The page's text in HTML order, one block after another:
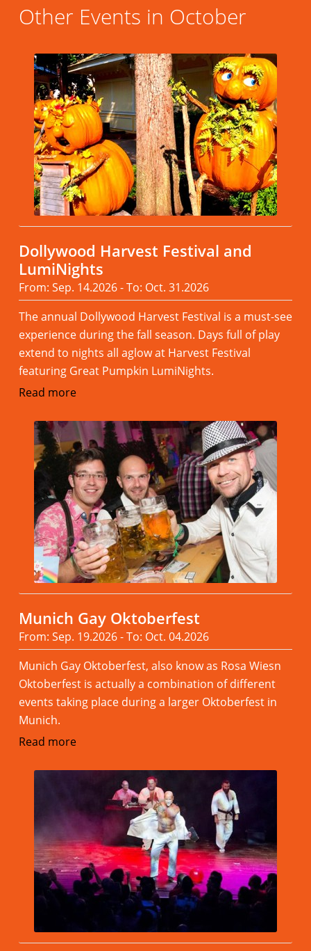
Other Events in October
Dollywood Harvest Festival and
LumiNights
From: Sep. 14.2026 - To: Oct. 31.2026
The annual Dollywood Harvest Festival is a must-see
experience during the fall season. Days full of play
extend to nights all aglow at Harvest Festival
featuring Great Pumpkin LumiNights.
Read more
Munich Gay Oktoberfest
From: Sep. 19.2026 - To: Oct. 04.2026
Munich Gay Oktoberfest, also know as Rosa Wiesn
Oktoberfest is actually a combination of different
events taking place during a larger Oktoberfest in
Munich.
Read more